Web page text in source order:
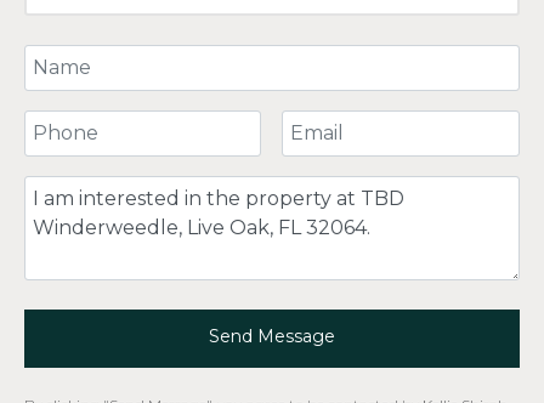
Your Name
Your Phone Number Your Email
Comment
Send Message